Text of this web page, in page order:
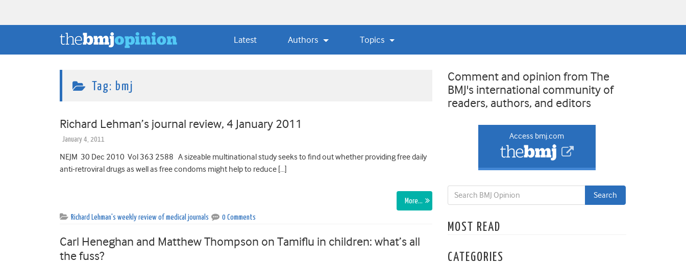
Latest Authors Topics
Tag: bmj
Richard Lehman’s journal review, 4 January 2011
January 4, 2011
NEJM 30 Dec 2010 Vol 363 2588 A sizeable multinational study seeks to find out whether providing free daily
anti-retroviral drugs as well as free condoms might help to reduce […]
More…
Richard Lehman's weekly review of medical journals 0 Comments
Carl Heneghan and Matthew Thompson on Tamiflu in children: what’s all
the fuss?
Comment and opinion from The
BMJ's international community of
readers, authors, and editors
Access bmj.com
MOST READ
CATEGORIES